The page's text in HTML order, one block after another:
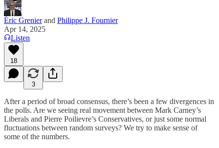
Éric Grenierand Philippe J. Fournier
Apr 14, 2025
Listen
18
3
After a period of broad consensus, there’s been a few divergences in
the polls. Are we seeing real movement between Mark Carney’s
Liberals and Pierre Poilievre’s Conservatives, or just some normal
fluctuations between random surveys? We try to make sense of
some of the numbers.